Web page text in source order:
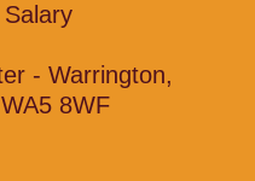
- Warrington,
8WF